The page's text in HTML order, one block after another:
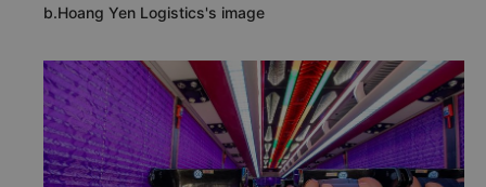
b.Hoang Yen Logistics's image